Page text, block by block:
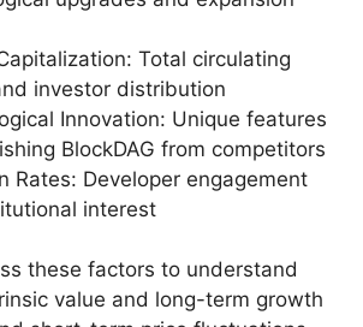
Total circulating
investor distribution
Innovation: Unique features
BlockDAG from competitors
Rates: Developer engagement
interest
these factors to understand
value and long-term growth